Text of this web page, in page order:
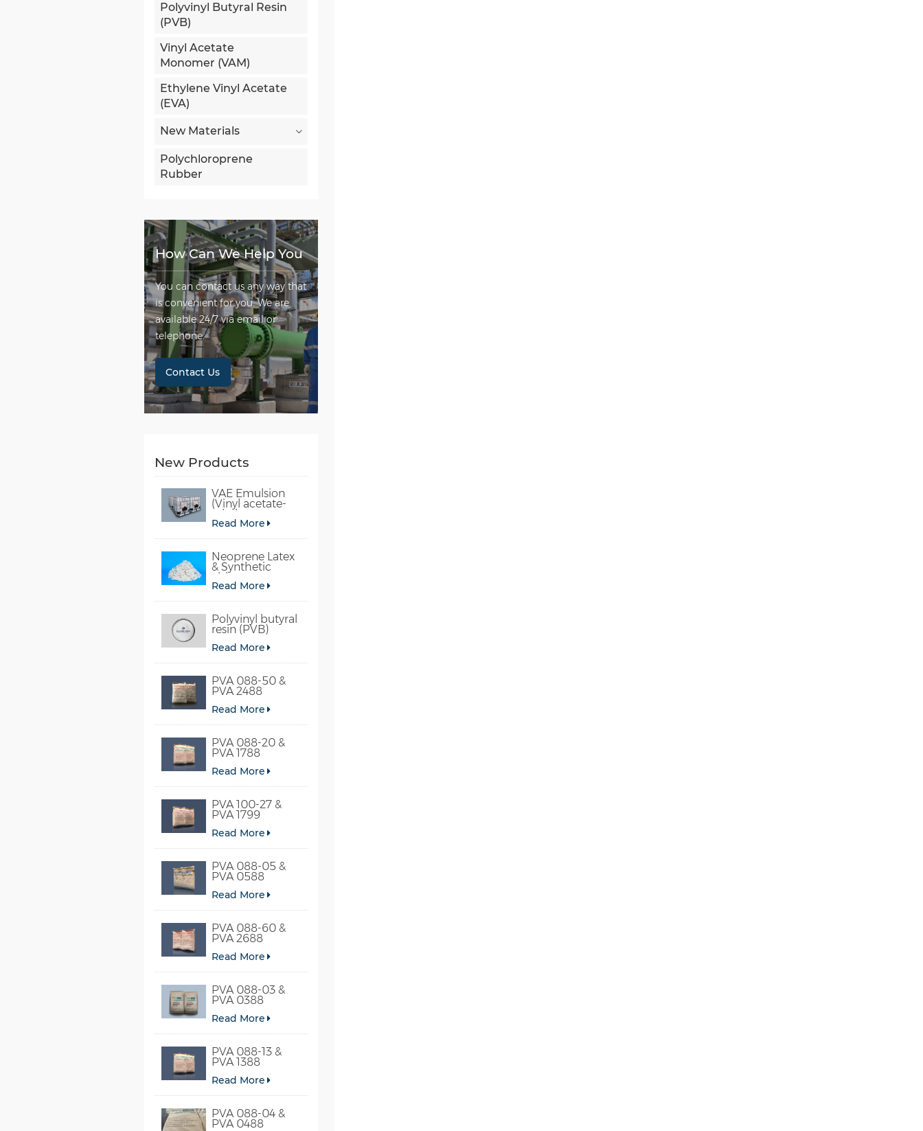
Polyvinyl Butyral Resin
(PVB)
Vinyl Acetate
Monomer (VAM)
Ethylene Vinyl Acetate
(EVA)
New Materials
Polychloroprene
Rubber
How Can We Help You
You can contact us any way that
is convenient for you. We are
available 24/7 via email or
telephone.
Contact Us
New Products
VAE Emulsion
(Vinyl acetate-
ethylene
copolymer
Read More
Neoprene Latex
& Synthetic
chloroprene
rubber
Read More
Polyvinyl butyral
resin (PVB)
Read More
PVA 088-50 &
PVA 2488
Read More
PVA 088-20 &
PVA 1788
Read More
PVA 100-27 &
PVA 1799
Read More
PVA 088-05 &
PVA 0588
Read More
PVA 088-60 &
PVA 2688
Read More
PVA 088-03 &
PVA 0388
Read More
PVA 088-13 &
PVA 1388
Read More
PVA 088-04 &
PVA 0488